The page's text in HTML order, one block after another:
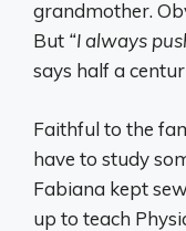
grandmother.
But “I always
says half a
Faithful to the
have to study
Fabiana kept
up to teach